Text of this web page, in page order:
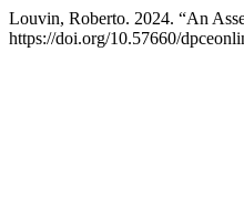
Louvin, Roberto. 2024. “An
https://doi.org/10.57660/